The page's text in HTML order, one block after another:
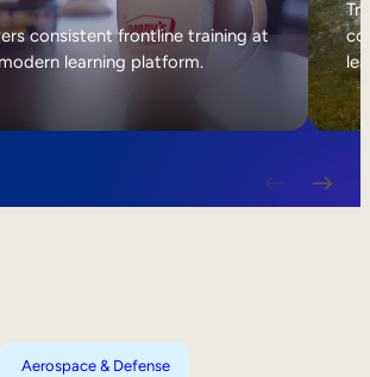
consistent frontline training at
learning platform.
Aerospace & Defense